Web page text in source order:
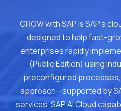
GROW with SAP is SAP's
designed to help fast-
enterprises rapidly
(Public Edition) using
preconfigured
approach—supported by
services, SAP AI Cloud